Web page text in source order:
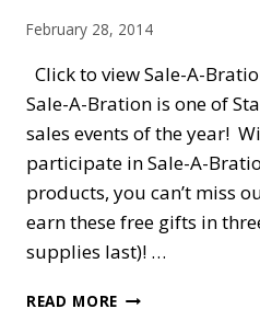
February 28, 2014
Click to view Sale-A-
Sale-A-Bration is one of
sales events of the year!
participate in Sale-A-
products, you can’t miss
earn these free gifts in
supplies last)! …
READ MORE SALE-